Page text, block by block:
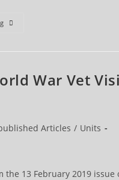
DC-
World
War
War Vet
Articles / Units
the 13 February 2019 issue